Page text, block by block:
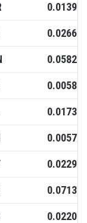
0.0139
0.0266
0.0582
0.0058
0.0173
0.0057
0.0229
0.0713
0.0220